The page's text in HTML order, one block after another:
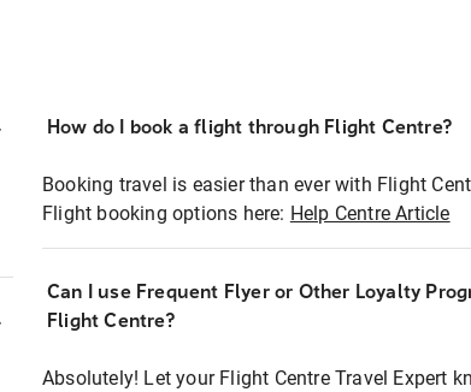
How do I book a flight through Flight Centre?
Booking travel is easier than ever with Flight
Flight booking options here: Help Centre Article
Can I use Frequent Flyer or Other Loyalty
Flight Centre?
Absolutely! Let your Flight Centre Travel Expert